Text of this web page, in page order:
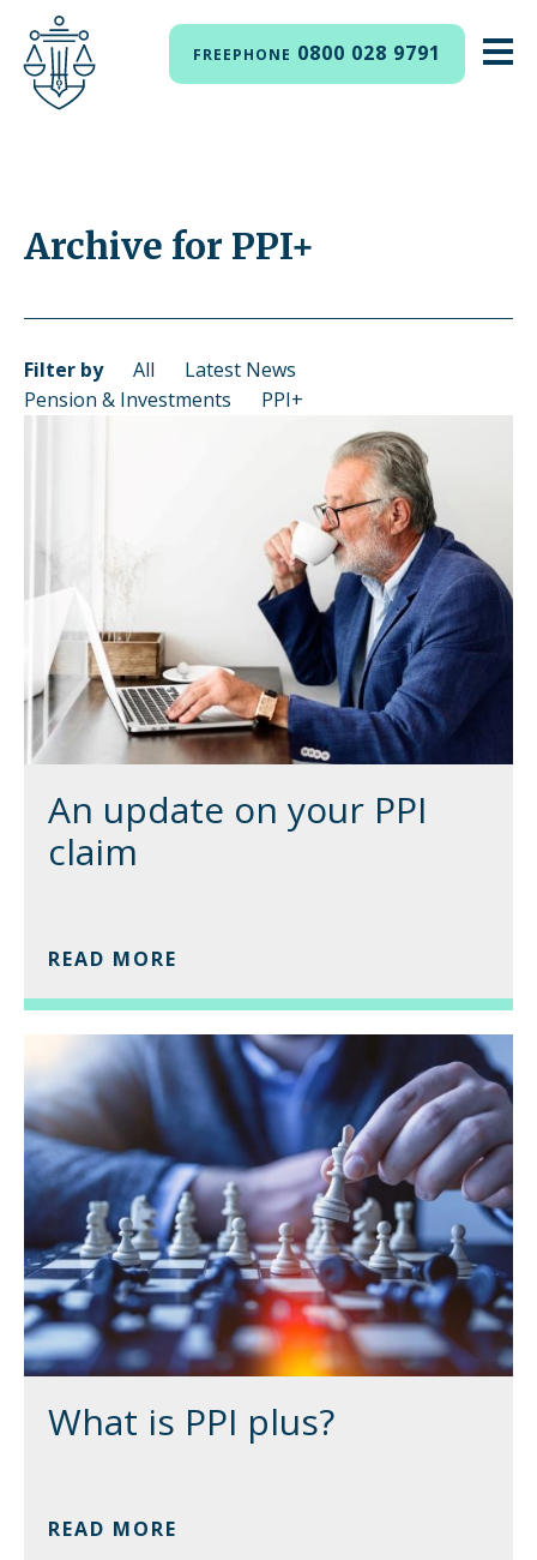
FREEPHONE 0800 028 9791
Archive for PPI+
Filter by All
Latest News
Pension & Investments
PPI+
An update on your PPI
claim
READ MORE
What is PPI plus?
READ MORE